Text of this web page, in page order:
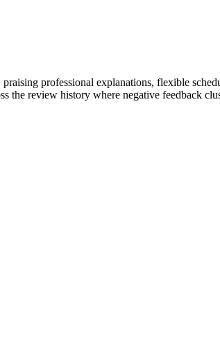
professional explanations, flexible
the review history where negative feedback